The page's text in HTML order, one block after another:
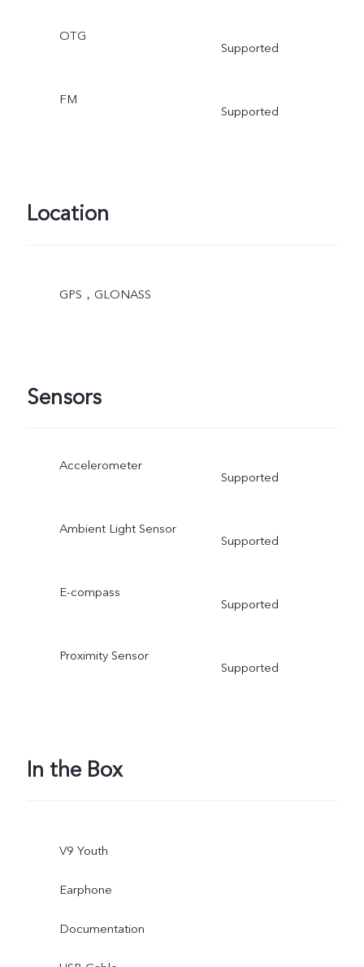
OTG
Supported
FM
Supported
Location
GPS，GLONASS
Sensors
Accelerometer
Supported
Ambient Light Sensor
Supported
E-compass
Supported
Proximity Sensor
Supported
In the Box
V9 Youth
Earphone
Documentation